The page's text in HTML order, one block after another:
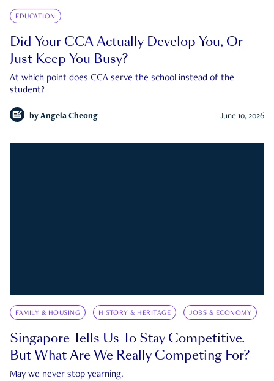
EDUCATION
Did Your CCA Actually Develop You, Or
Just Keep You Busy?
At which point does CCA serve the school instead of the
student?
by Angela Cheong June 10, 2026
FAMILY & HOUSING HISTORY & HERITAGE JOBS & ECONOMY
Singapore Tells Us To Stay Competitive.
But What Are We Really Competing For?
May we never stop yearning.